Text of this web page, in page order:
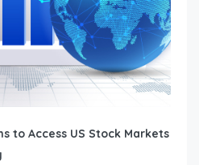
to Access US Stock Markets